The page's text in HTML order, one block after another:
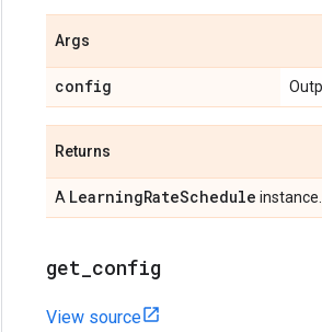
Args
config
Returns
A LearningRateSchedule instance.
get config
View source